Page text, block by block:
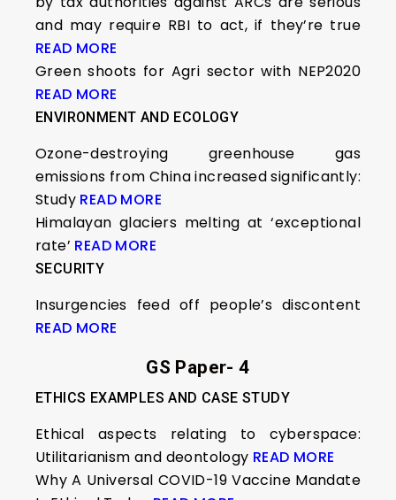
and may require RBI to act, if they’re true
READ MORE
Green shoots for Agri sector with NEP2020
READ MORE
ENVIRONMENT AND ECOLOGY
Ozone-destroying greenhouse gas
emissions from China increased significantly:
Study READ MORE
Himalayan glaciers melting at ‘exceptional
rate’ READ MORE
SECURITY
Insurgencies feed off people’s discontent
READ MORE
GS Paper- 4
ETHICS EXAMPLES AND CASE STUDY
Ethical aspects relating to cyberspace:
Utilitarianism and deontology READ MORE
Why A Universal COVID-19 Vaccine Mandate